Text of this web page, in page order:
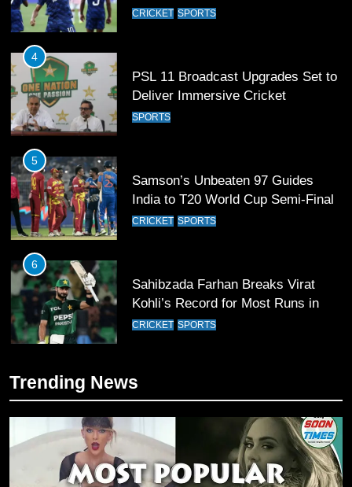
Football Glory
CRICKET SPORTS
4
PSL 11 Broadcast Upgrades Set to
Deliver Immersive Cricket
Experience
SPORTS
5
Samson’s Unbeaten 97 Guides
India to T20 World Cup Semi-Final
CRICKET SPORTS
6
Sahibzada Farhan Breaks Virat
Kohli’s Record for Most Runs in
Single T20 World Cup Edition
CRICKET SPORTS
T20 World Cup 2026 First Semi-
Trending News